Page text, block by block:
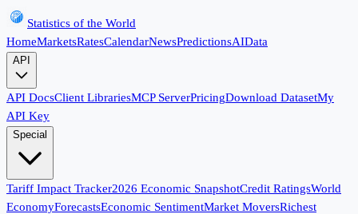
Statistics of the World
HomeMarketsRatesCalendarNewsPredictionsAIData
API
API DocsClient LibrariesMCP ServerPricingDownload DatasetMy
API Key
Special
Tariff Impact Tracker2026 Economic SnapshotCredit RatingsWorld
EconomyForecastsEconomic SentimentMarket MoversRichest